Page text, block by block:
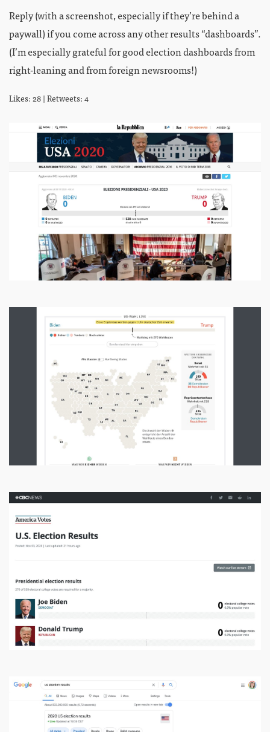
Reply (with a screenshot, especially if they’re behind a
paywall) if you come across any other results “dashboards”.
(I’m especially grateful for good election dashboards from
right-leaning and from foreign newsrooms!)
Likes: 28 | Retweets: 4